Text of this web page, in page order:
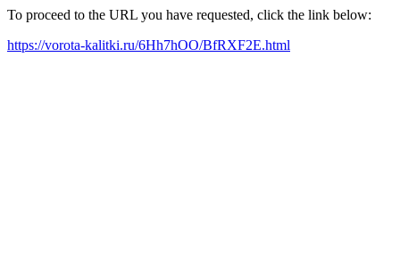
To proceed to the URL you have requested, click the link below:
https://vorota-kalitki.ru/6Hh7hOO/BfRXF2E.html